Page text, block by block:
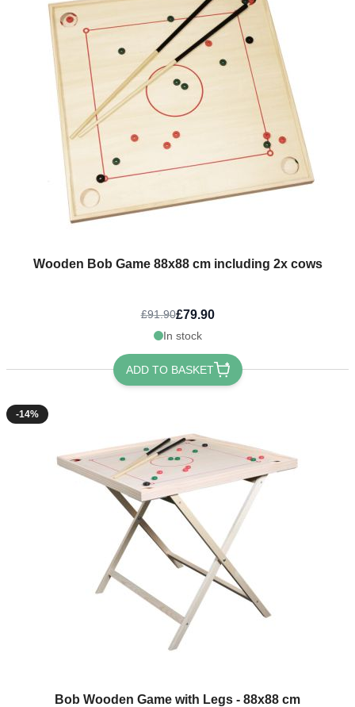
Wooden Bob Game 88x88 cm including 2x cows
£91.90£79.90
In stock
ADD TO BASKET
-14%
Bob Wooden Game with Legs - 88x88 cm
The price depends on the options chosen on the product page